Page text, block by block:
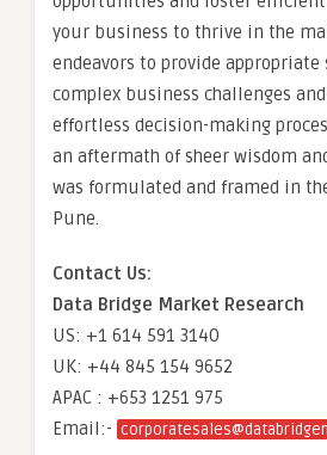
your business to thrive in the
endeavors to provide
complex business challenges
effortless decision-making
an aftermath of sheer wisdom
was formulated and framed in
Pune.
Contact Us:
Data Bridge Market Research
US: +1 614 591 3140
UK: +44 845 154 9652
APAC : +653 1251 975
Email:-